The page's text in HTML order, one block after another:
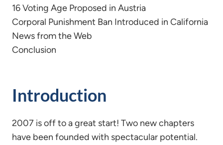
16 Voting Age Proposed in Austria
Corporal Punishment Ban Introduced in California
News from the Web
Conclusion
Introduction
2007 is off to a great start! Two new chapters
have been founded with spectacular potential.